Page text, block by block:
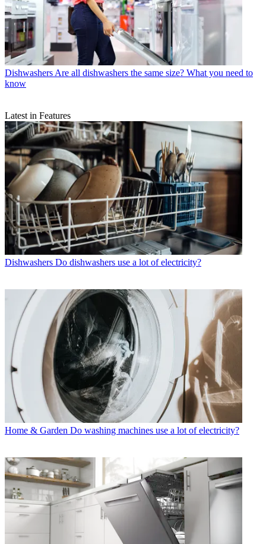
Dishwashers Are all dishwashers the same size? What you need to
know
Latest in Features
Dishwashers Do dishwashers use a lot of electricity?
Home & Garden Do washing machines use a lot of electricity?